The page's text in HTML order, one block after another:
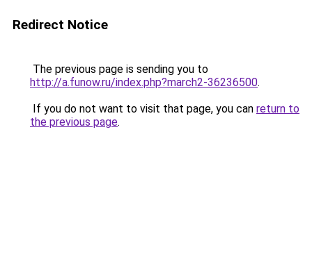
Redirect Notice
The previous page is sending you to
http://a.funow.ru/index.php?march2-36236500.
If you do not want to visit that page, you can return to
the previous page.